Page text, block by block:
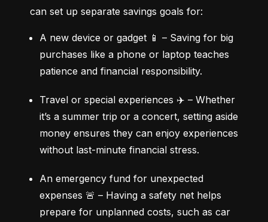
can set up separate savings goals for:
A new device or gadget 📱 – Saving for big
purchases like a phone or laptop teaches
patience and financial responsibility.
Travel or special experiences ✈️ – Whether
it’s a summer trip or a concert, setting aside
money ensures they can enjoy experiences
without last-minute financial stress.
An emergency fund for unexpected
expenses 🚨 – Having a safety net helps
prepare for unplanned costs, such as car